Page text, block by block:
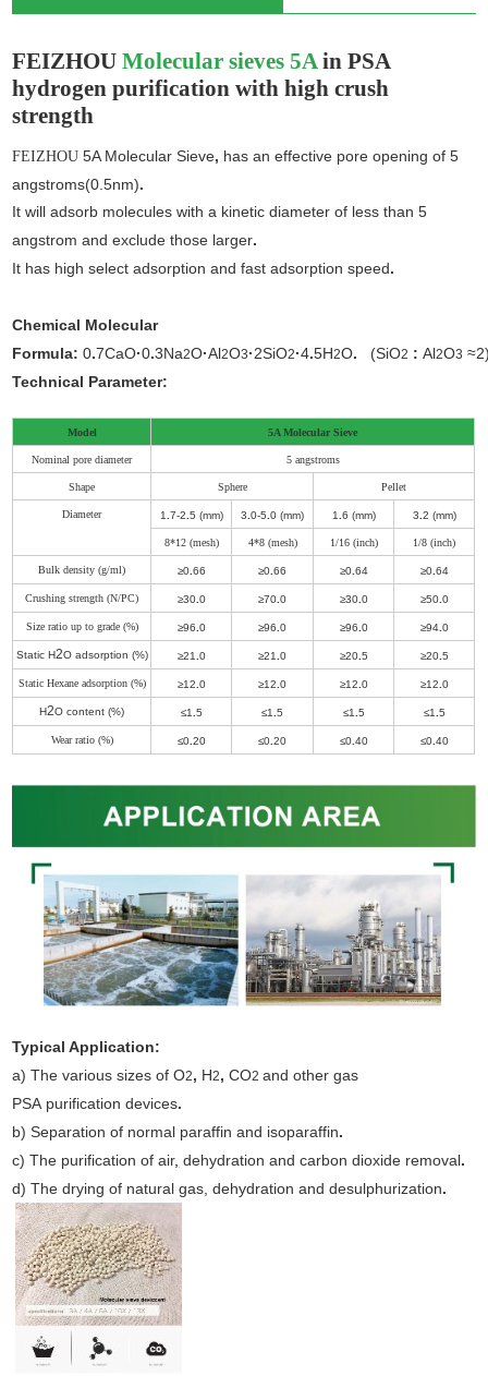
FEIZHOU Molecular sieves 5Ain PSA
hydrogen purification with high crush
strength
FEIZHOU5A Molecular Sieve, has an effective pore opening of 5
angstroms(0.5nm).
It will adsorb molecules with a kinetic diameter of less than 5
angstrom and exclude those larger.
It has high select adsorption and fast adsorption speed.
Chemical Molecular
Formula:0.7CaO·0.3Na2O·Al2O3·2SiO2·4.5H2O. (SiO2 :Al2O3
Technical Parameter:
Model 5A Molecular Sieve
Nominal pore diameter 5 angstroms
Shape Sphere Pellet
Diameter 1 7-2 5 (mm) 3 .0-5 .0 (mm) 1 6 (mm) 3 2 (mm)
8*12 (mesh) 4*8 (mesh) 1/16 (inch) 1/8 (inch)
Bulk density (g/ml) ≥0. 66 ≥0 .66 ≥0. 64 ≥0. 64
Crushing strength (N/PC) ≥30. 0 ≥70 .0 ≥30. 0 ≥50. 0
Size ratio up to grade (%) ≥96 0 ≥96 .0 ≥96 0 ≥94. 0
Static H2O adsorption (%) ≥21 0 ≥21 .0 ≥20. 5 ≥20. 5
Static Hexane adsorption (%) ≥12 0 ≥12 .0 ≥12 0 ≥12 0
H2O content (%) ≤1 5 ≤1 .5 ≤1 5 ≤1 5
Wear ratio (%) ≤0. 20 ≤0 .20 ≤0. 40 ≤0. 40
Typical Application:
a) The various sizes of O2, H2, CO2and other gas
PSA purification devices.
b) Separation of normal paraffin and isoparaffin.
c) The purification of air, dehydration and carbon dioxide removal.
d) The drying of natural gas, dehydration and desulphurization.